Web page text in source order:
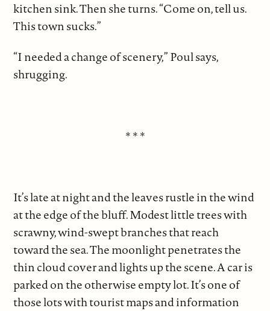
kitchen sink. Then she turns. “Come on, tell us.
This town sucks.”
“I needed a change of scenery,” Poul says,
shrugging.
* * *
It’s late at night and the leaves rustle in the wind
at the edge of the bluff. Modest little trees with
scrawny, wind-swept branches that reach
toward the sea. The moonlight penetrates the
thin cloud cover and lights up the scene. A car is
parked on the otherwise empty lot. It’s one of
those lots with tourist maps and information